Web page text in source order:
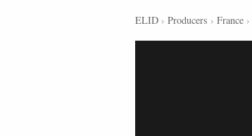
ELID › Producers › France ›